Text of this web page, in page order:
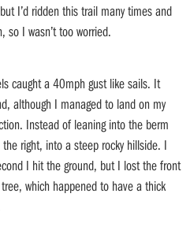
I’d ridden this trail many times and
so I wasn’t too worried.
caught a 40mph gust like sails. It
although I managed to land on my
Instead of leaning into the berm
right, into a steep rocky hillside. I
I hit the ground, but I lost the front
which happened to have a thick